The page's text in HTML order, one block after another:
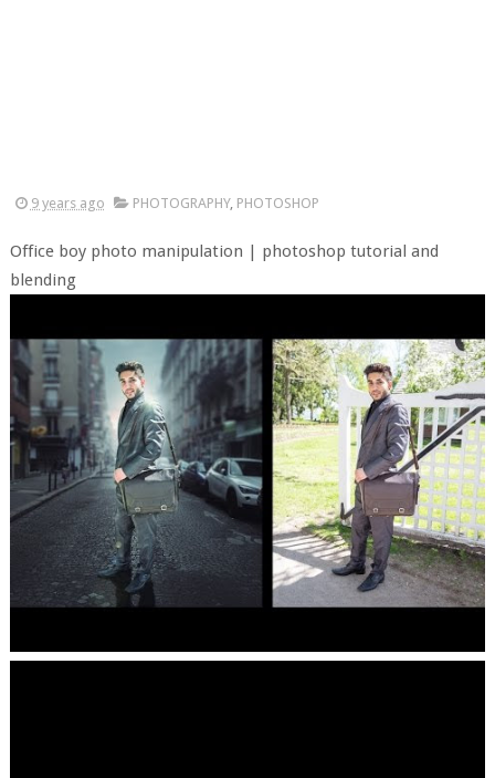
9 years ago PHOTOGRAPHY, PHOTOSHOP
Office boy photo manipulation | photoshop tutorial and
blending